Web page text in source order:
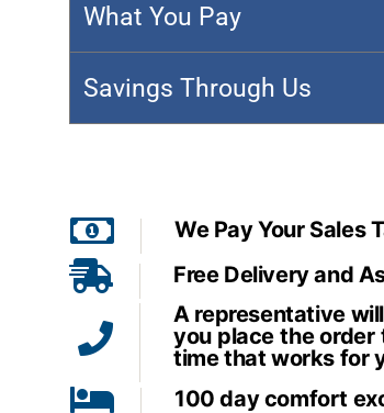
What You Pay
Savings Through Us
We Pay Your Sales
Free Delivery and
A representative
you place the
time that works for
100 day comfort